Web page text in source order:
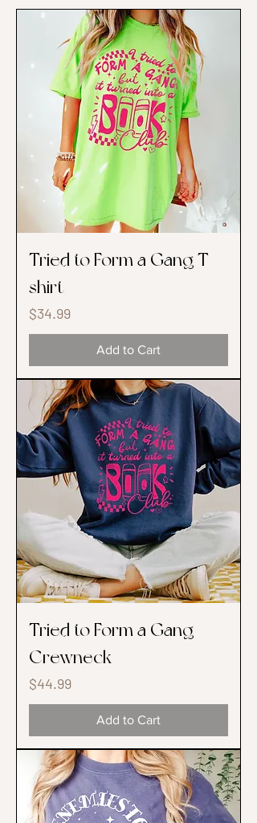
Tried to Form a Gang T-
shirt
Price
$34.99
Add to Cart
Tried to Form a Gang
Crewneck
Price
$44.99
Add to Cart